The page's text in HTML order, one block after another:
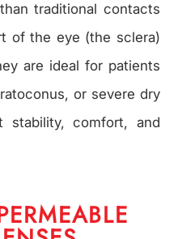
traditional contacts
of the eye (the sclera)
are ideal for patients
or severe dry
stability, comfort, and